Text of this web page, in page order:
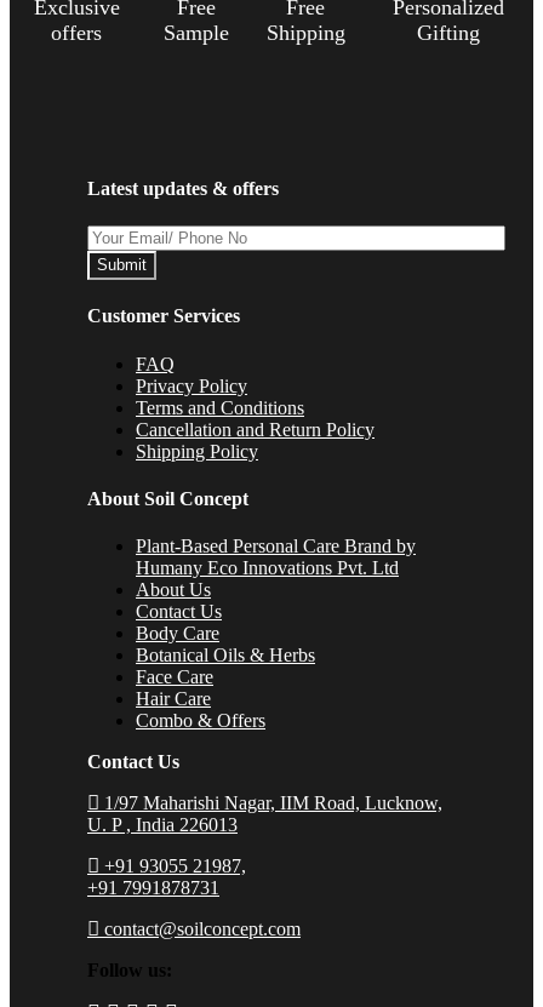
Exclusive
offers
Free
Sample
Free
Shipping
Personalized
Gifting
Latest updates & offers
Submit
Customer Services
FAQ
Privacy Policy
Terms and Conditions
Cancellation and Return Policy
Shipping Policy
About Soil Concept
Plant-Based Personal Care Brand by
Humany Eco Innovations Pvt. Ltd
About Us
Contact Us
Body Care
Botanical Oils & Herbs
Face Care
Hair Care
Combo & Offers
Contact Us
1/97 Maharishi Nagar, IIM Road, Lucknow,
U. P , India 226013
+91 93055 21987,
+91 7991878731
contact@soilconcept.com
Follow us: